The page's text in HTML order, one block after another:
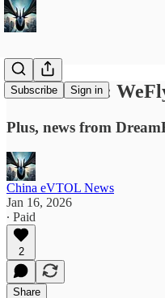
Subscribe Sign in
News Briefs:
Plus, news from
China eVTOL News
Jan 16, 2026
∙ Paid
2
Share